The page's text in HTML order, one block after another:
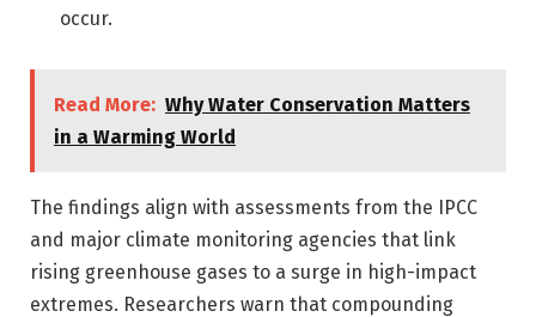
occur.
Read More: Why Water Conservation Matters
in a Warming World
The findings align with assessments from the IPCC
and major climate monitoring agencies that link
rising greenhouse gases to a surge in high-impact
extremes. Researchers warn that compounding